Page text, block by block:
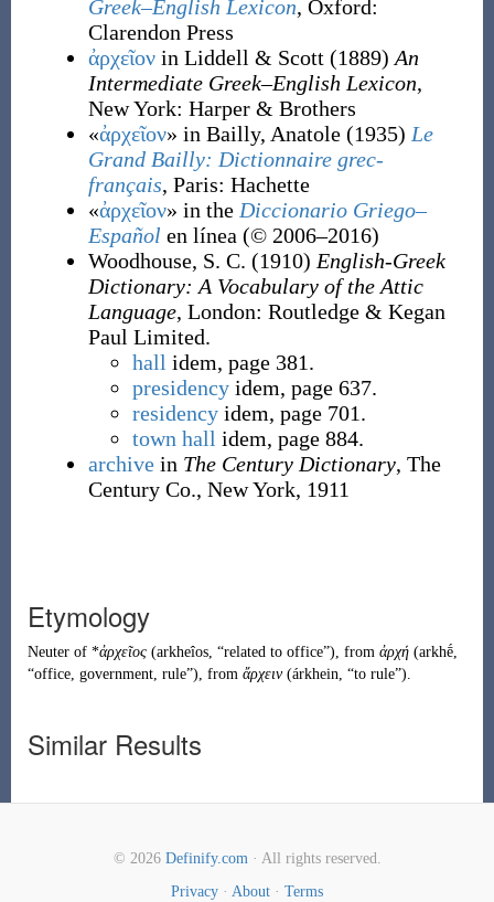
Greek–English Lexicon, Oxford:
Clarendon Press
ἀρχεῖονin Liddell & Scott (1889) An
Intermediate Greek–English Lexicon,
New York: Harper & Brothers
«ἀρχεῖον» in Bailly, Anatole (1935) Le
Grand Bailly: Dictionnaire grec-
français, Paris: Hachette
«ἀρχεῖον» in the Diccionario Griego–
Español en línea (© 2006–2016)
Woodhouse, S. C. (1910) English-Greek
Dictionary: A Vocabulary of the Attic
Language, London: Routledge & Kegan
Paul Limited.
hall idem, page 381.
presidencyidem, page 637.
residencyidem, page 701.
town hall idem, page 884.
archivein The Century Dictionary, The
Century Co., New York, 1911
Etymology
Neuter of *ἀρχεῖος (arkheîos, “related to office”), from ἀρχή (arkhḗ,
“office, government, rule”), from ἄρχειν (árkhein, “to rule”).
Similar Results
© 2026 Definify.com· All rights reserved.
Privacy · About · Terms